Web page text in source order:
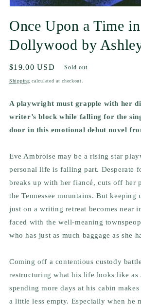
Once Upon a Time in
Dollywood by
Regular
price
$19.00 USD Sold out
Shipping calculated at checkout.
A playwright must grapple with her
writer’s block while falling for the
door in this emotional debut novel
Eve Ambroise may be a rising star
personal life is falling part. Desperate
breaks up with her fiancé, cuts off her
the Tennessee mountains. But keeping
just on a writing retreat becomes near
faced with the well-meaning
who has just as much baggage as she
Coming off a contentious custody
restructuring what his life looks like as
spending more days at his cabin
a little less empty. Especially when he